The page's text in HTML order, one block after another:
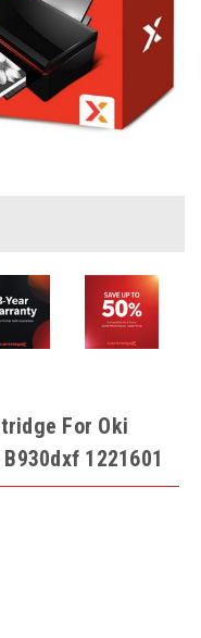
For Oki
1221601